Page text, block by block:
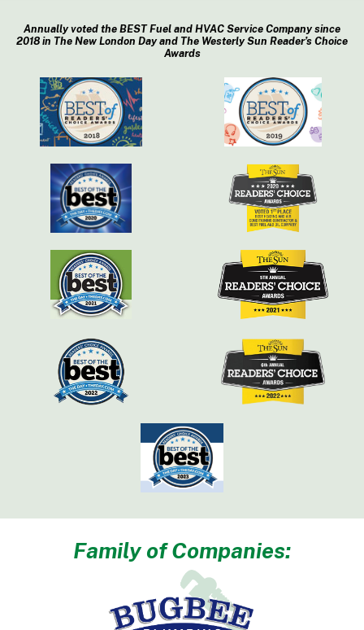
Annually voted the BEST Fuel and HVAC Service Company since
2018 in The New London Day and The Westerly Sun Reader’s Choice
Awards
Family of Companies: